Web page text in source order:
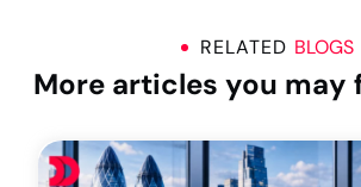
RELATED BLOGS
More articles you may